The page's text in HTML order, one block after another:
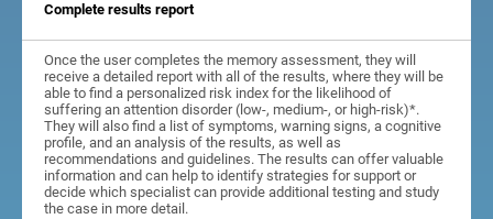
Complete results report
Once the user completes the memory assessment, they will
receive a detailed report with all of the results, where they will be
able to find a personalized risk index for the likelihood of
suffering an attention disorder (low-, medium-, or high-risk)*.
They will also find a list of symptoms, warning signs, a cognitive
profile, and an analysis of the results, as well as
recommendations and guidelines. The results can offer valuable
information and can help to identify strategies for support or
decide which specialist can provide additional testing and study
the case in more detail.